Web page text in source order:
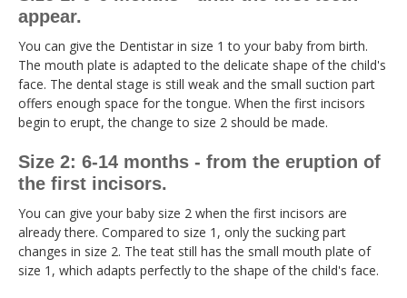
appear.
You can give the Dentistar in size 1 to your baby from birth.
The mouth plate is adapted to the delicate shape of the child's
face. The dental stage is still weak and the small suction part
offers enough space for the tongue. When the first incisors
begin to erupt, the change to size 2 should be made.
Size 2: 6-14 months - from the eruption of
the first incisors.
You can give your baby size 2 when the first incisors are
already there. Compared to size 1, only the sucking part
changes in size 2. The teat still has the small mouth plate of
size 1, which adapts perfectly to the shape of the child's face.